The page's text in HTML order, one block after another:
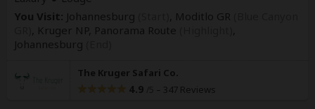
You Visit: Johannesburg , Moditlo GR
, Kruger NP, Panorama Route
Johannesburg
The Kruger Safari Co.
4.9 – 347 Reviews